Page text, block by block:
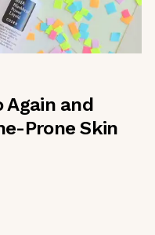
Again and
Prone Skin